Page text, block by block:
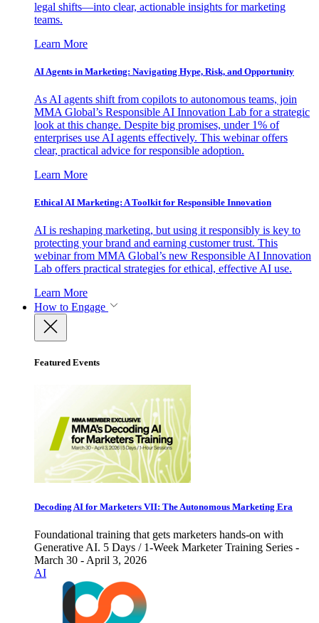
legal shifts—into clear, actionable insights for marketing
teams.
Learn More
AI Agents in Marketing: Navigating Hype, Risk, and Opportunity
As AI agents shift from copilots to autonomous teams, join
MMA Global’s Responsible AI Innovation Lab for a strategic
look at this change. Despite big promises, under 1% of
enterprises use AI agents effectively. This webinar offers
clear, practical advice for responsible adoption.
Learn More
Ethical AI Marketing: A Toolkit for Responsible Innovation
AI is reshaping marketing, but using it responsibly is key to
protecting your brand and earning customer trust. This
webinar from MMA Global’s new Responsible AI Innovation
Lab offers practical strategies for ethical, effective AI use.
Learn More
How to Engage
Featured Events
Decoding AI for Marketers VII: The Autonomous Marketing Era
Foundational training that gets marketers hands-on with
Generative AI. 5 Days / 1-Week Marketer Training Series -
March 30 - April 3, 2026
AI